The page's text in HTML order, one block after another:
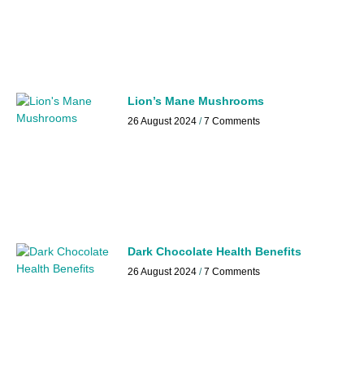
Lion’s Mane Mushrooms
26 August 2024 7 Comments
Dark Chocolate Health Benefits
26 August 2024 7 Comments